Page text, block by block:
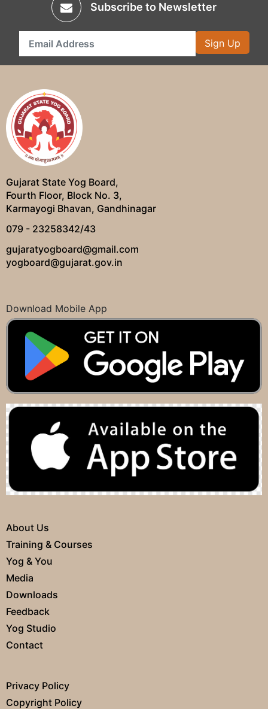
Subscribe to Newsletter
Sign Up
Gujarat State Yog Board,
Fourth Floor, Block No. 3,
Karmayogi Bhavan, Gandhinagar
079 - 23258342/43
gujaratyogboard@gmail.com
yogboard@gujarat.gov.in
Download Mobile App
About Us
Training & Courses
Yog & You
Media
Downloads
Feedback
Yog Studio
Contact
Privacy Policy
Copyright Policy